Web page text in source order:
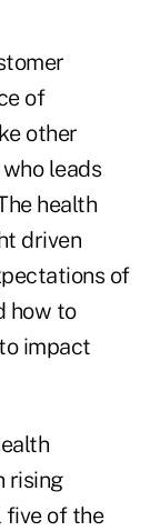
of
other
who leads
health
driven
of
how to
impact
rising
five of the